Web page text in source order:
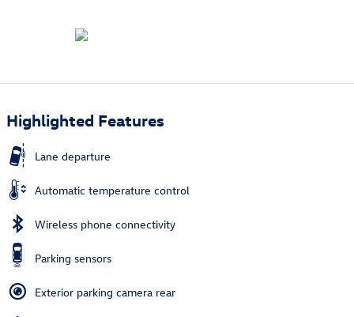
Highlighted Features
Lane departure
Automatic temperature control
Wireless phone connectivity
Parking sensors
Exterior parking camera rear